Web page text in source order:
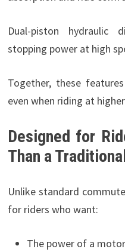
Dual-piston hydraulic
stopping power at high
Together, these
even when riding at
Designed for
Than a
Unlike standard
for riders who want:
The power of a